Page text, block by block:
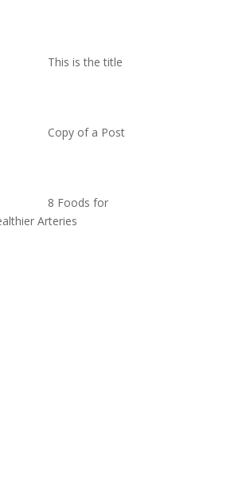
This is the title
Copy of a Post
8 Foods for
Arteries